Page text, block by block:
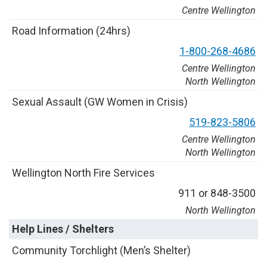
Centre Wellington
Road Information (24hrs)
1-800-268-4686
Centre Wellington
North Wellington
Sexua Assau t (GWWomen in Crisis)
519-823-5806
Centre Wellington
North Wellington
We ington North Fire Services
911 or 848-3500
North Wellington
Help Lines / Shelters
Community Torch ight (Men’s She ter)